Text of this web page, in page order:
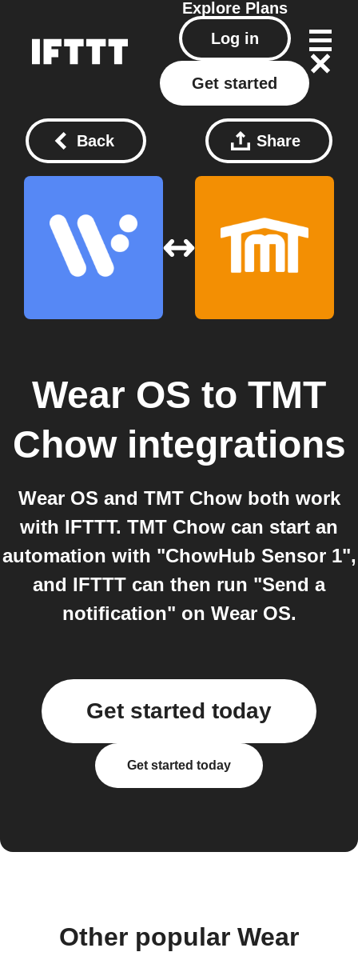
Explore Plans
Log in
Get started
Back Share
Wear OS to TMT
Chowintegrations
Wear OS and TMT Chow both work
with IFTTT. TMT Chow can start an
automation with "ChowHub Sensor 1",
and IFTTT can then run "Send a
notification" on Wear OS.
Get started today
Get started today
Other popular Wear